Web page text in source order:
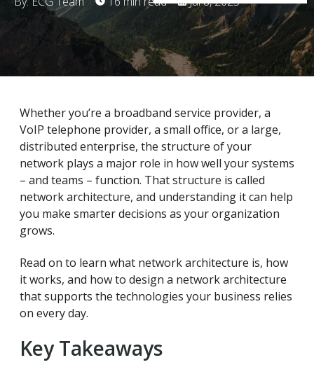
Whether you’re a broadband service provider, a
VoIP telephone provider, a small office, or a large,
distributed enterprise, the structure of your
network plays a major role in how well your systems
– and teams – function. That structure is called
network architecture, and understanding it can help
you make smarter decisions as your organization
grows.
Read on to learn what network architecture is, how
it works, and how to design a network architecture
that supports the technologies your business relies
on every day.
Key Takeaways